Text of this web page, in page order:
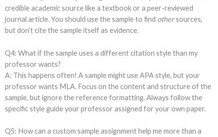
credible academic source like a textbook or a peer-reviewed
journal article. You should use the sample to find othersources,
but don’t cite the sample itself as evidence.
Q4: What if the sample uses a different citation style than my
professor wants?
A: This happens often! A sample might use APA style, but your
professor wants MLA. Focus on the content and structure of the
sample, but ignore the reference formatting. Always follow the
specific style guide your professor assigned for your own paper.
Q5: How can a custom sample assignment help me more than a